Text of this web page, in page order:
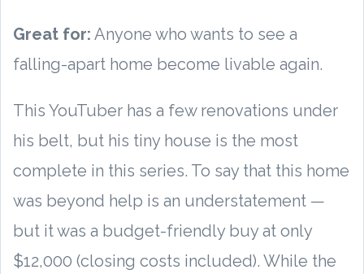
Great for: Anyone who wants to see a
falling-apart home become livable again.
This YouTuber has a few renovations under
his belt, but his tiny house is the most
complete in this series. To say that this home
was beyond help is an understatement —
but it was a budget-friendly buy at only
$12,000 (closing costs included). While the